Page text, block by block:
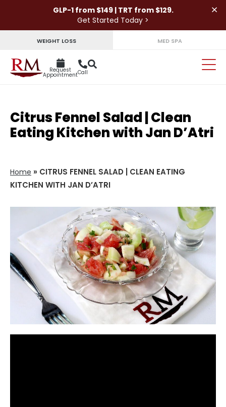
GLP-1 from $149 | TRT from $129.
Get Started Today >
×
WEIGHT LOSS MED SPA
Request
AppointmentCall
Citrus Fennel Salad | Clean
Eating Kitchen with Jan D’Atri
Home » CITRUS FENNEL SALAD | CLEAN EATING
KITCHEN WITH JAN D’ATRI